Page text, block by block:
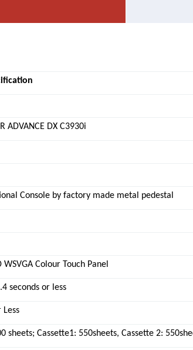
ADVANCE DX C3930i
Console by factory made metal pedestal
WSVGA Colour Touch Panel
seconds or less
Less
sheets; Cassette1: 550sheets, Cassette 2: